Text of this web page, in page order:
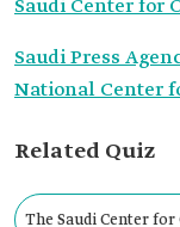
Saudi Center for
Saudi Press
National Center
Related Quiz
The Saudi Center